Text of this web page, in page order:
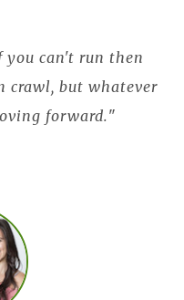
can't run then
crawl, but whatever
forward."